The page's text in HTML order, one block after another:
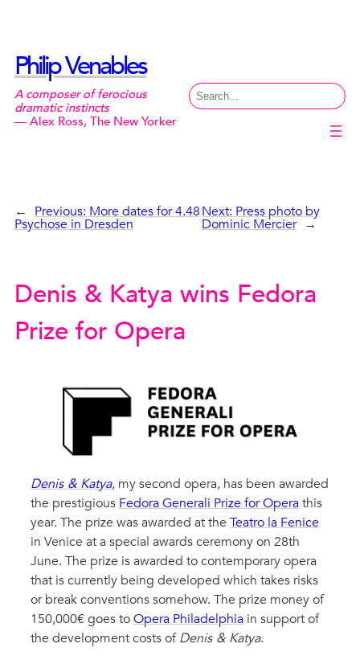
Philip Venables
A composer of ferocious
dramatic instincts
— Alex Ross, The New Yorker
Search
← Previous: More dates for 4.48
Psychose in Dresden
Next: Press photo by
Dominic Mercier →
Denis & Katya wins Fedora
Prize for Opera
Denis & Katya, my second opera, has been awarded
the prestigious Fedora Generali Prize for Opera this
year. The prize was awarded at the Teatro la Fenice
in Venice at a special awards ceremony on 28th
June. The prize is awarded to contemporary opera
that is currently being developed which takes risks
or break conventions somehow. The prize money of
150,000€ goes toOpera Philadelphia in support of
the development costs ofDenis & Katya.